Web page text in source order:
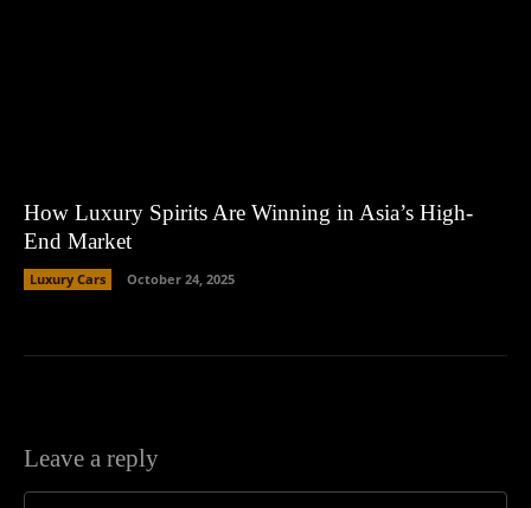
How Luxury Spirits Are Winning in Asia’s High-
End Market
Luxury Cars October 24, 2025
Leave a reply